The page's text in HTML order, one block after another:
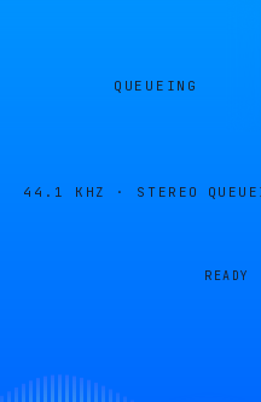
QUEUEING
44.1 KHZ · STEREO
READY